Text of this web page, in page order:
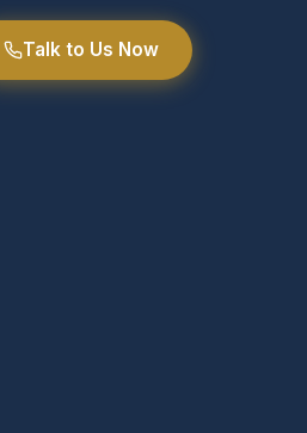
Talk to Us Now